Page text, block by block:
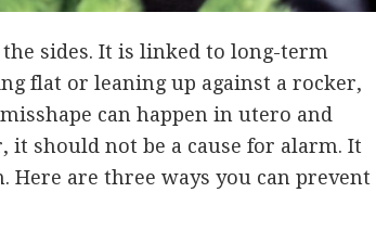
sides. It is linked to long-term
flat or leaning up against a rocker,
can happen in utero and
should not be a cause for alarm. It
are three ways you can prevent